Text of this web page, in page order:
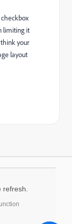
limiting it
think your
layout